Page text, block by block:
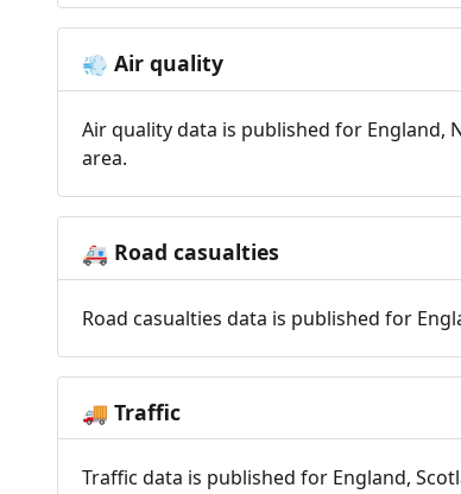
💨 Air quality
Air quality data is published for England,
area.
🚑 Road casualties
Road casualties data is published for
🚚 Traffic
Traffic data is published for England,